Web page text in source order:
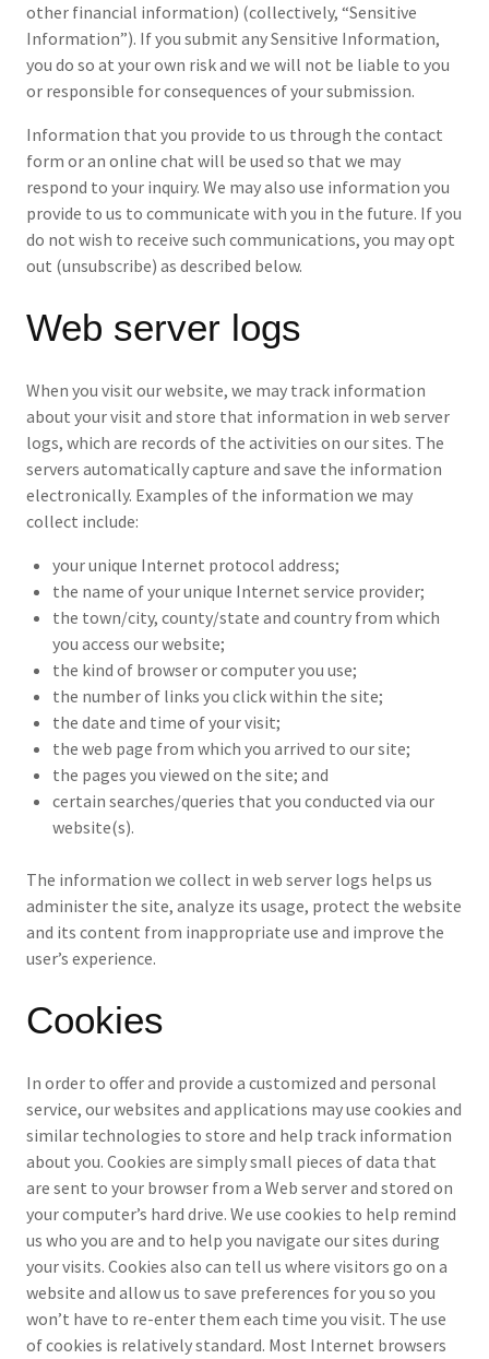
other financial information) (collectively, “Sensitive
Information”). If you submit any Sensitive Information,
you do so at your own risk and we will not be liable to you
or responsible for consequences of your submission.
Information that you provide to us through the contact
form or an online chat will be used so that we may
respond to your inquiry. We may also use information you
provide to us to communicate with you in the future. If you
do not wish to receive such communications, you may opt
out (unsubscribe) as described below.
Web server logs
When you visit our website, we may track information
about your visit and store that information in web server
logs, which are records of the activities on our sites. The
servers automatically capture and save the information
electronically. Examples of the information we may
collect include:
your unique Internet protocol address;
the name of your unique Internet service provider;
the town/city, county/state and country from which
you access our website;
the kind of browser or computer you use;
the number of links you click within the site;
the date and time of your visit;
the web page from which you arrived to our site;
the pages you viewed on the site; and
certain searches/queries that you conducted via our
website(s).
The information we collect in web server logs helps us
administer the site, analyze its usage, protect the website
and its content from inappropriate use and improve the
user’s experience.
Cookies
In order to offer and provide a customized and personal
service, our websites and applications may use cookies and
similar technologies to store and help track information
about you. Cookies are simply small pieces of data that
are sent to your browser from a Web server and stored on
your computer’s hard drive. We use cookies to help remind
us who you are and to help you navigate our sites during
your visits. Cookies also can tell us where visitors go on a
website and allow us to save preferences for you so you
won’t have to re-enter them each time you visit. The use
of cookies is relatively standard. Most Internet browsers